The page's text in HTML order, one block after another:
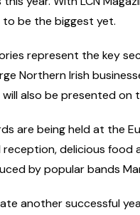
be the biggest yet.
represent the key
Northern Irish
also be presented on
are being held at the
delicious food
by popular bands
another successful